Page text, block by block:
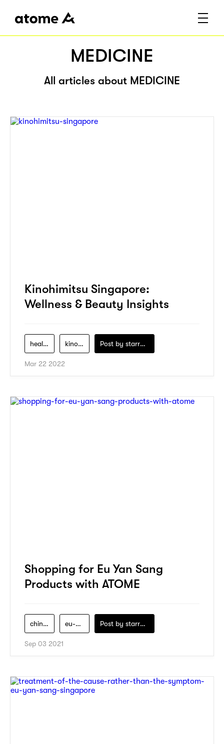
MEDICINE
All articles about MEDICINE
Kinohimitsu Singapore:
Wellness & Beauty Insights
health kinohimitsu Post by starry1989
Mar 22 2022
Shopping for Eu Yan Sang
Products with ATOME
chinese-medicine eu-yan-sang Post by starry1989
Sep 03 2021